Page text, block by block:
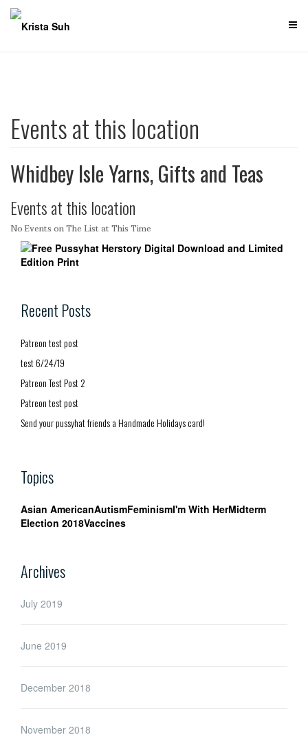
Skip
content
Events at this location
Whidbey Isle Yarns, Gifts and Teas
Events at this location
No Events on The List at This Time
Recent Posts
Patreon test post
test 6/24/19
Patreon Test Post 2
Patreon test post
Send your pussyhat friends a Handmade Holidays card!
Topics
Asian AmericanAutismFeminismI'm With HerMidterm
Election 2018Vaccines
Archives
July 2019
June 2019
December 2018
November 2018